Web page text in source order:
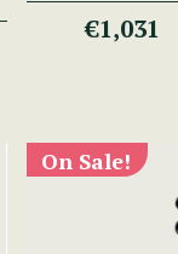
€1,031
On Sale!